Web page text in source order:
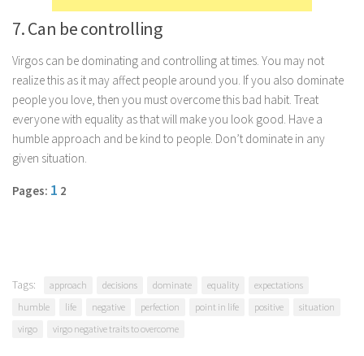
Home
Parenting
Travel
Personal Development
Positive Thinking
Spirituality
Fashion
7. Can be controlling
Virgos can be dominating and controlling at times. You may not
realize this as it may affect people around you. If you also dominate
people you love, then you must overcome this bad habit. Treat
everyone with equality as that will make you look good. Have a
humble approach and be kind to people. Don’t dominate in any
given situation.
Pages: 1 2
Tags: approach decisions dominate equality
expectations
humble
life negative perfection point in life positive
situation
virgo
virgo negative traits to overcome